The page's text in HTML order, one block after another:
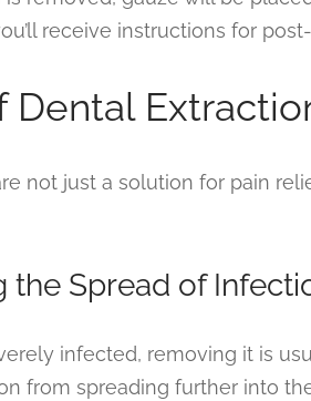
receive instructions for
Dental
not just a solution for pain
the Spread of
infected, removing it is
from spreading further into